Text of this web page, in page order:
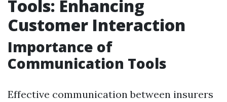
Tools: Enhancing
Customer Interaction
Importance of
Communication Tools
Effective communication between insurers